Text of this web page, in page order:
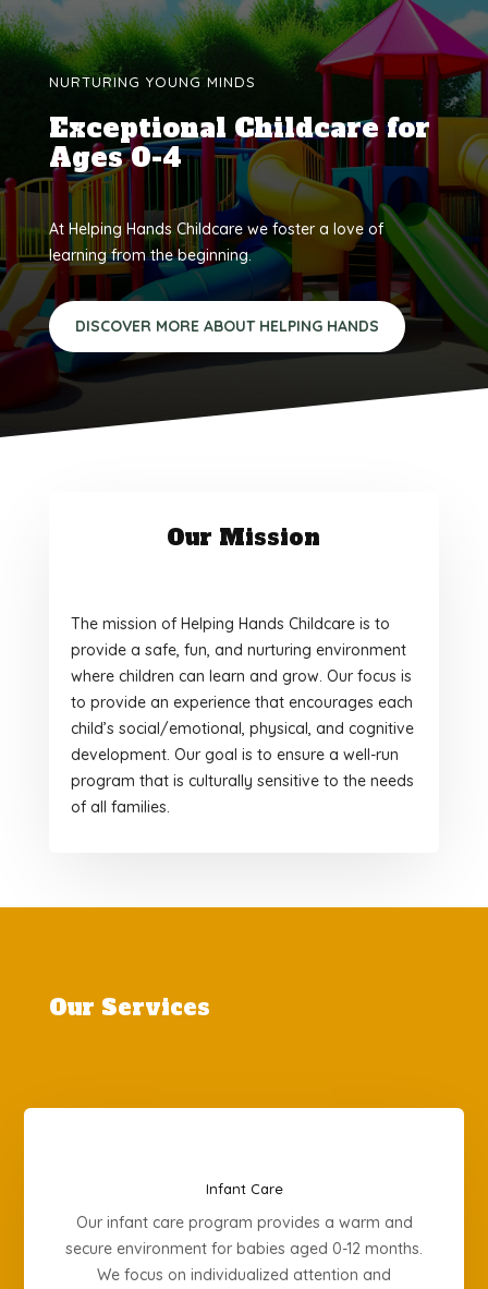
NURTURING YOUNG MINDS
Exceptional Childcare for
Ages 0-4
At Helping Hands Childcare we foster a love of
learning from the beginning.
DISCOVER MORE ABOUT HELPING HANDS
Our Mission
The mission of Helping Hands Childcare is to
provide a safe, fun, and nurturing environment
where children can learn and grow. Our focus is
to provide an experience that encourages each
child’s social/emotional, physical, and cognitive
development. Our goal is to ensure a well-run
program that is culturally sensitive to the needs
of all families.
Our Services
Infant Care
Our infant care program provides a warm and
secure environment for babies aged 0-12 months.
We focus on individualized attention and